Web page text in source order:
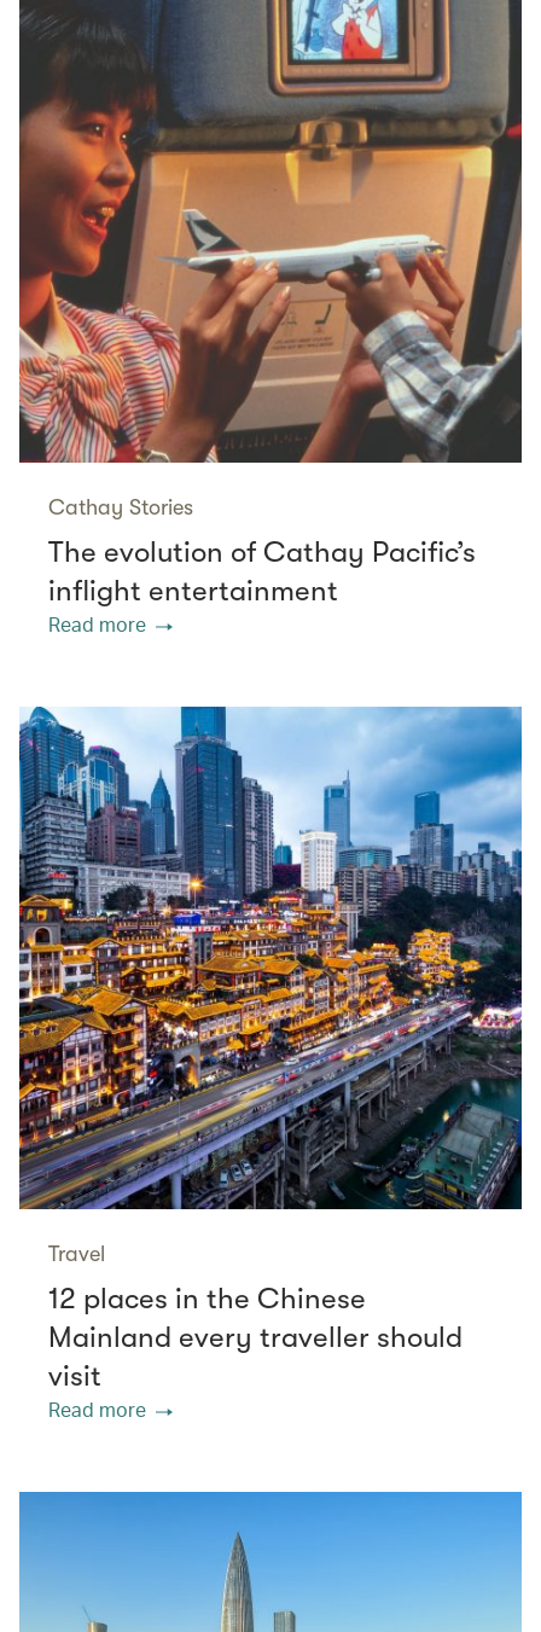
Cathay Stories
The evolution of Cathay Pacific’s
inflight entertainment
Read more
Travel
12 places in the Chinese
Mainland every traveller should
visit
Read more